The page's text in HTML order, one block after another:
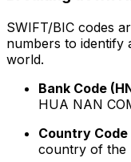
SWIFT/BIC codes
numbers to identify
world.
Bank Code
HUA NAN
Country Code
country of the